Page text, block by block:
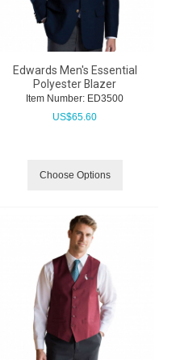
Edwards Men's Essential
Polyester Blazer
Item Number: ED3500
US$65.60
Choose Options